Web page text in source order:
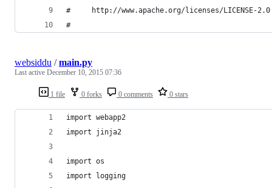
#     http://www.apache.org/licenses/LICENSE-2.0
#
1 file 0 forks 0 comments 0 stars
websiddu /main.py
Last active December 10, 2015 07:36
import webapp2
import jinja2
import os
import logging